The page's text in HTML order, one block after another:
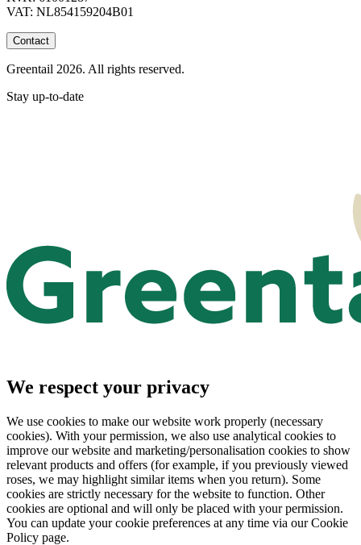
VAT: NL854159204B01
Contact
Greentail 2026. All rights reserved.
Stay up-to-date
We respect your privacy
We use cookies to make our website work properly (necessary
cookies). With your permission, we also use analytical cookies to
improve our website and marketing/personalisation cookies to show
relevant products and offers (for example, if you previously viewed
roses, we may highlight similar items when you return). Some
cookies are strictly necessary for the website to function. Other
cookies are optional and will only be placed with your permission.
You can update your cookie preferences at any time via our Cookie
Policy page.